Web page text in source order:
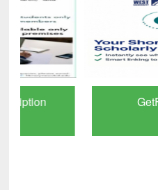
GetFTR: Your